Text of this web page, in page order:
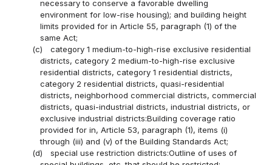
necessary to conserve a favorable dwelling
environment for low-rise housing); and building height
limits provided for in Article 55, paragraph (1) of the
same Act;
(c)
category 1 medium-to-high-rise exclusive residential
districts, category 2 medium-to-high-rise exclusive
residential districts, category 1 residential districts,
category 2 residential districts, quasi-residential
districts, neighborhood commercial districts, commercial
districts, quasi-industrial districts, industrial districts, or
exclusive industrial districts:Building coverage ratio
provided for in, Article 53, paragraph (1), items (i)
through (iii) and (v) of the Building Standards Act;
(d)
special use restriction districts:Outline of uses of